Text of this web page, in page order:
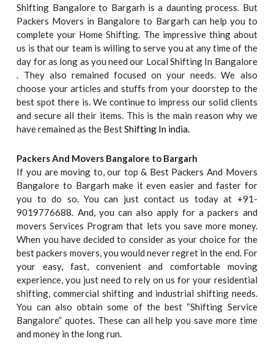
Shifting Bangalore to Bargarh is a daunting process. But
Packers Movers in Bangalore to Bargarh can help you to
complete your Home Shifting. The impressive thing about
us is that our team is willing to serve you at any time of the
day for as long as you need our Local Shifting In Bangalore
. They also remained focused on your needs. We also
choose your articles and stuffs from your doorstep to the
best spot there is. We continue to impress our solid clients
and secure all their items. This is the main reason why we
have remained as the BestShifting In india.
Packers And Movers Bangalore to Bargarh
If you are moving to, our top & Best Packers And Movers
Bangalore to Bargarh make it even easier and faster for
you to do so. You can just contact us today at +91-
9019776688. And, you can also apply for a packers and
movers Services Program that lets you save more money.
When you have decided to consider as your choice for the
best packers movers, you would never regret in the end. For
your easy, fast, convenient and comfortable moving
experience, you just need to rely on us for your residential
shifting, commercial shifting and industrial shifting needs.
You can also obtain some of the best “Shifting Service
Bangalore” quotes. These can all help you save more time
and money in the long run.